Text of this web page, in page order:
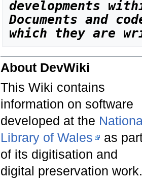
Documents and
which they are
About DevWiki
This Wiki contains
information on software
developed at the
Library of Wales
as
of its digitisation and
digital preservation work.